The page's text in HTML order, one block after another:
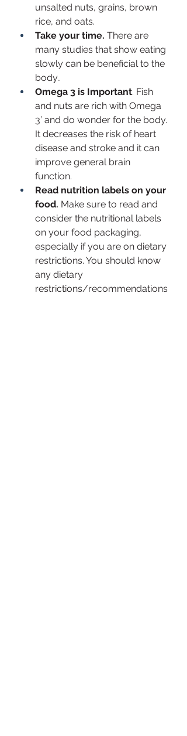
unsalted nuts, grains, brown
rice, and oats.
Take your time. There are
many studies that show eating
slowly can be beneficial to the
body..
Omega 3 is Important. Fish
and nuts are rich with Omega
3’ and do wonder for the body.
It decreases the risk of heart
disease and stroke and it can
improve general brain
function.
Read nutrition labels on your
food. Make sure to read and
consider the nutritional labels
on your food packaging,
especially if you are on dietary
restrictions. You should know
any dietary
restrictions/recommendations